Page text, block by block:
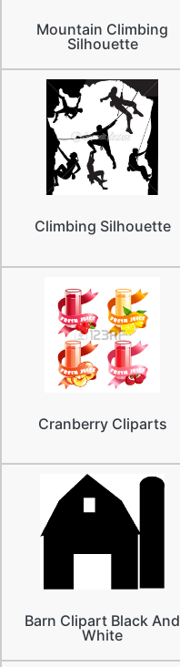
Mountain Climbing
Silhouette
Climbing Silhouette
Cranberry Cliparts
Barn Clipart Black And
White